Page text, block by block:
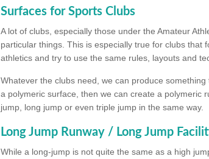
Surfaces for Sports Clubs
A lot of clubs, especially those under the Amateur
particular things. This is especially true for clubs that
athletics and try to use the same rules, layouts and
Whatever the clubs need, we can produce
a polymeric surface, then we can create a polymeric
jump, long jump or even triple jump in the same way.
Long Jump Runway / Long Jump
While a long-jump is not quite the same as a high